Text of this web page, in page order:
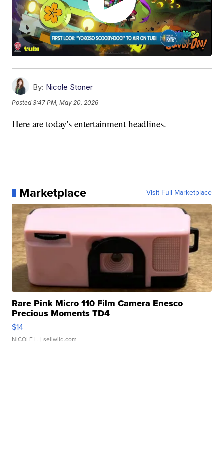
By: Nicole Stoner
Posted3:47 PM, May 20, 2026
Here are today's entertainment headlines.
Marketplace Visit Full Marketplace
Rare Pink Micro 110 Film Camera Enesco
Precious Moments TD4
$14
NICOLE L. | sellwild.com